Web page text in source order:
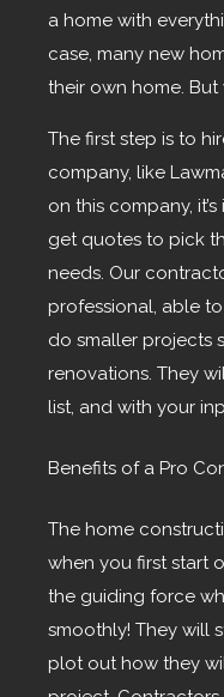
a home with
case, many new
their own home. But
The first step is to
company, like
on this company,
get quotes to pick
needs. Our
professional, able
do smaller projects
renovations. They
list, and with your
Benefits of a Pro
The home
when you first start
the guiding force
smoothly! They will
plot out how they